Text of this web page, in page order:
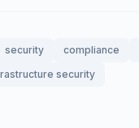
security compliance
security